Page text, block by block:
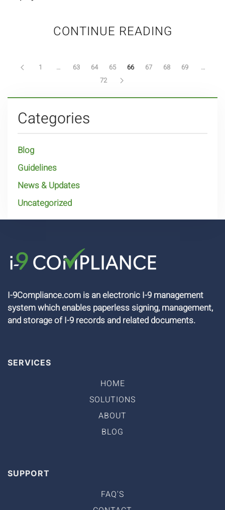
CONTINUE READING
1 … 63 64 65 66 67 68 69
…
72
Categories
Blog
Guidelines
News & Updates
Uncategorized
I-9Compliance.com is an electronic I-9 management
system which enables paperless signing, management,
and storage of I-9 records and related documents.
SERVICES
HOME
SOLUTIONS
ABOUT
BLOG
SUPPORT
FAQ'S